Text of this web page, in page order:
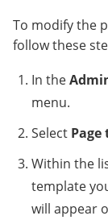
To modify the
follow these
In the
menu.
Select
Within the
template
will appear